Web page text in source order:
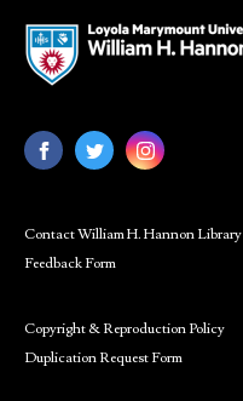
Contact William H. Hannon Library
Feedback Form
Copyright & Reproduction Policy
Duplication Request Form